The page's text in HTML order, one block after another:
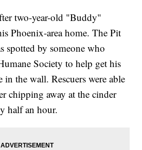
two-year-old "Buddy"
Phoenix-area home. The Pit
spotted by someone who
Society to help get his
the wall. Rescuers were able
chipping away at the cinder
half an hour.